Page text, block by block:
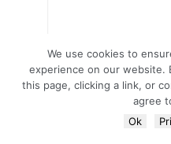
We use cookies to
experience on our website.
this page, clicking a link, or
agree
Ok